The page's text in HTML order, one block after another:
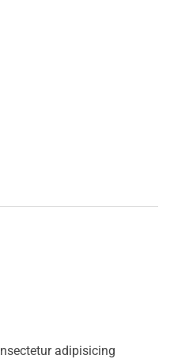
adipisicing